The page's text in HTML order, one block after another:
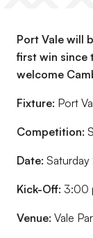
Port Vale will
first win since
welcome
Fixture: Port
Competition:
Date:
Kick-Off: 3:00
Venue: Vale